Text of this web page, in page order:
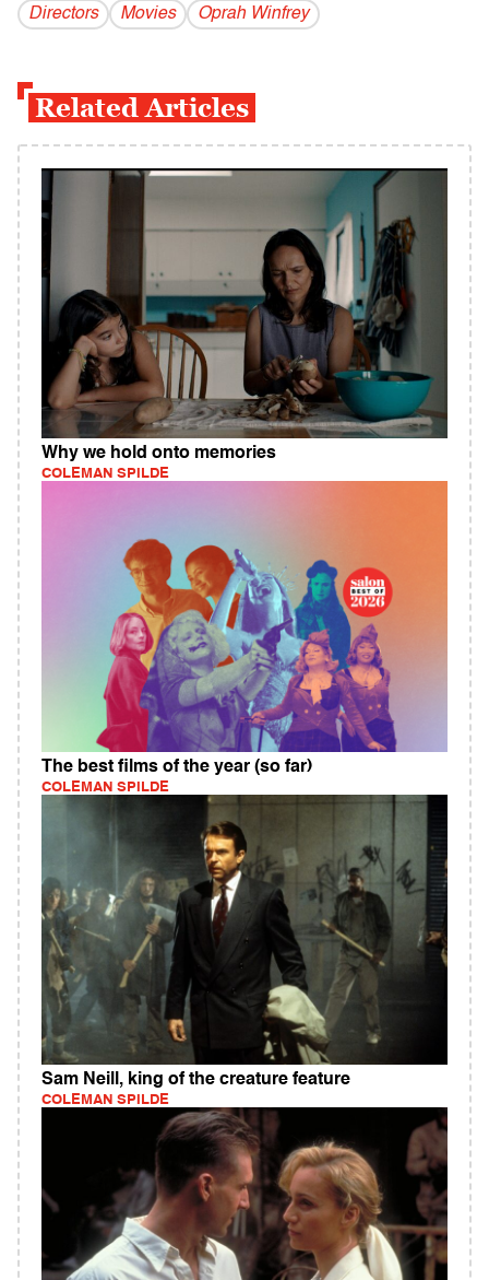
Directors Movies Oprah Winfrey
Related Articles
Why we hold onto memories
COLEMAN SPILDE
The best films of the year (so far)
COLEMAN SPILDE
Sam Neill, king of the creature feature
COLEMAN SPILDE